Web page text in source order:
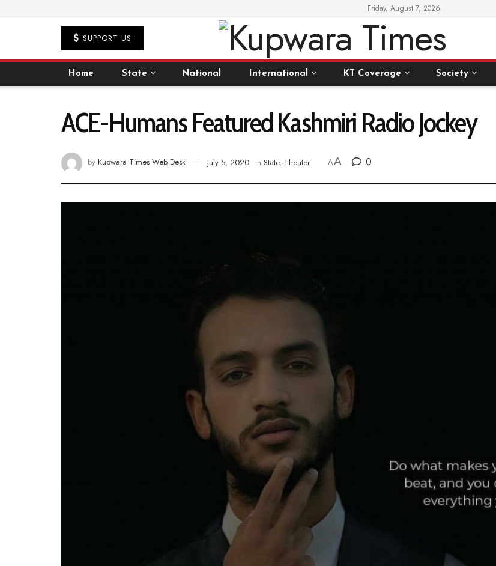
Friday, August 7, 2026
SUPPORT US
Home State National International KT Coverage Society
ACE-Humans Featured Kashmiri Radio Jockey
by Kupwara Times Web Desk July 5, 2020 in State, Theater AA 0